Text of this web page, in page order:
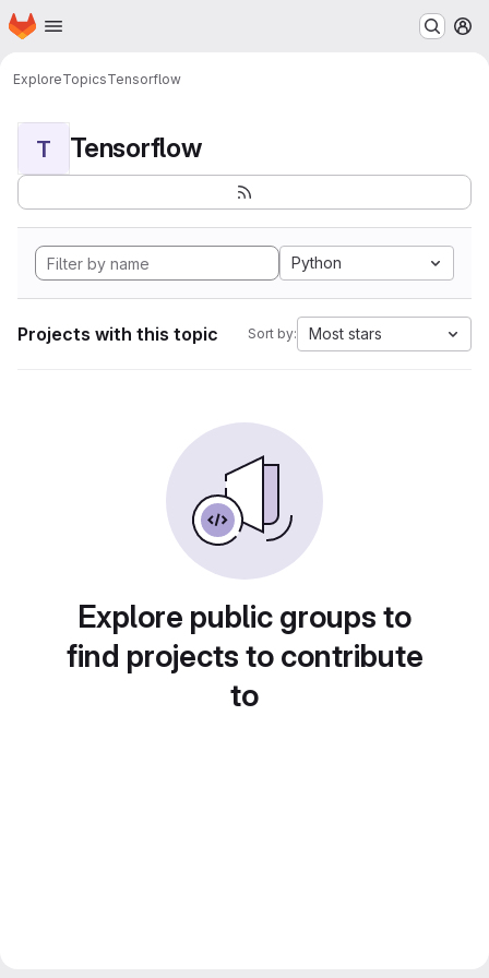
Skip to main content
Homepage
ExploreTopicsTensorflow
T Tensorflow
Python
Projects with this topic Sort by: Most stars
Explore public groups to
find projects to contribute
to